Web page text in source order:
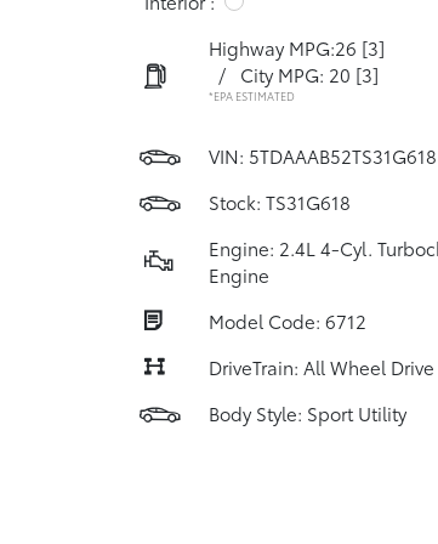
Highway MPG:26 [3]
/
City MPG: 20 [3]
*EPA ESTIMATED
VIN: 5TDAAAB52TS31G618
Stock: TS31G618
Engine: 2.4L 4-Cyl.
Engine
Model Code: 6712
DriveTrain: All Wheel Drive
Body Style: Sport Utility